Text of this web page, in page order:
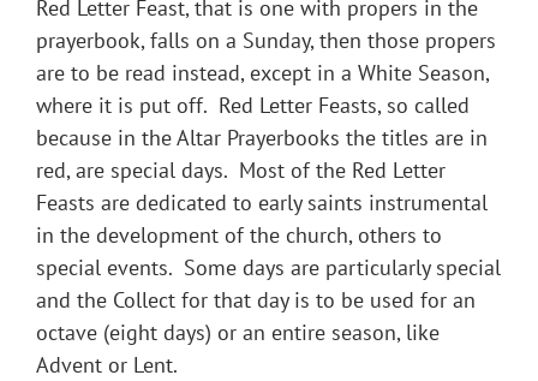
Red Letter Feast, that is one with propers in the
prayerbook, falls on a Sunday, then those propers
are to be read instead, except in a White Season,
where it is put off. Red Letter Feasts, so called
because in the Altar Prayerbooks the titles are in
red, are special days. Most of the Red Letter
Feasts are dedicated to early saints instrumental
in the development of the church, others to
special events. Some days are particularly special
and the Collect for that day is to be used for an
octave (eight days) or an entire season, like
Advent or Lent.